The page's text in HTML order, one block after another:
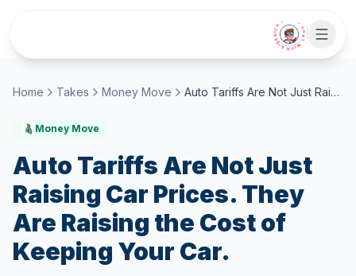
• CHAT WITH SIDEKICK •
Home Takes Money Move Auto Tariffs Are Not Just Raising Car Prices. They Are Raising the Cost of Keeping Your Car.
Money Move
Auto Tariffs Are Not Just
Raising Car Prices. They
Are Raising the Cost of
Keeping Your Car.